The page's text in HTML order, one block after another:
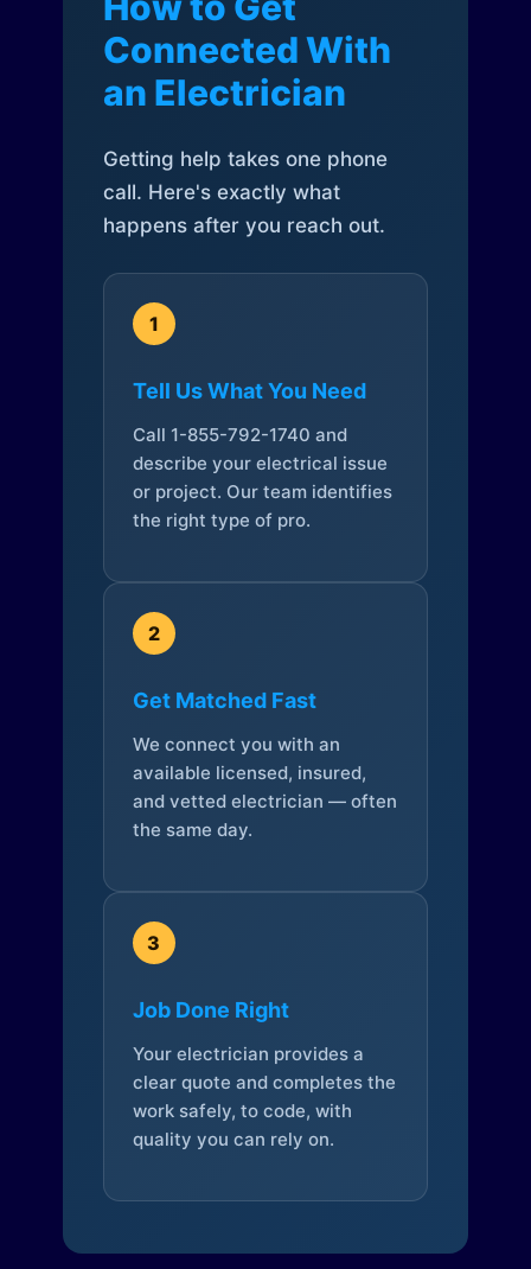
Connected With
an Electrician
Getting help takes one phone
call. Here's exactly what
happens after you reach out.
1
Tell Us What You Need
Call 1-855-792-1740 and
describe your electrical issue
or project. Our team identifies
the right type of pro.
2
Get Matched Fast
We connect you with an
available licensed, insured,
and vetted electrician — often
the same day.
3
Job Done Right
Your electrician provides a
clear quote and completes the
work safely, to code, with
quality you can rely on.